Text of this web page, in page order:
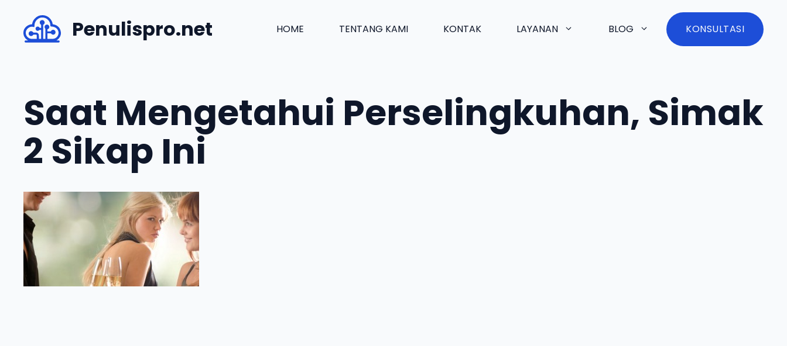
content
Penulispro.net HOME TENTANG KAMI KONTAK LAYANAN BLOG KONSULTASI
Saat Mengetahui Perselingkuhan, Simak
2 Sikap Ini